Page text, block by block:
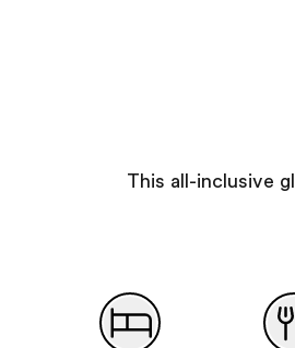
This all-inclusive